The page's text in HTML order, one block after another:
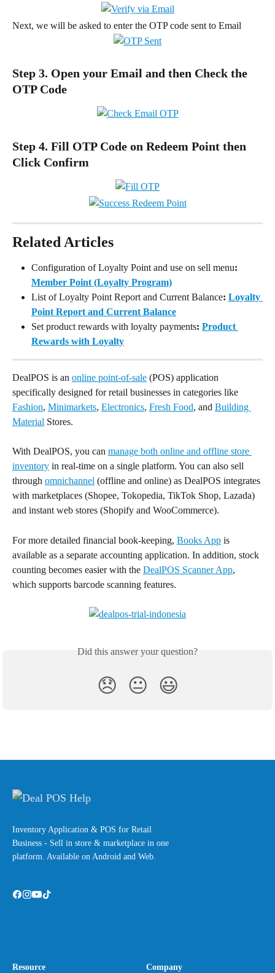
Next, we will be asked to enter the OTP code sent to Email
Step 3. Open your Email and then Check the
OTP Code
Step 4. Fill OTP Code on Redeem Point then
Click Confirm
Related Articles
Configuration of Loyalty Point and use on sell menu:
Member Point (Loyalty Program)
List of Loyalty Point Report and Current Balance: Loyalty
Point Report and Current Balance
Set product rewards with loyalty payments: Product
Rewards with Loyalty
DealPOS is an online point-of-sale (POS) application
specifically designed for retail businesses in categories like
Fashion, Minimarkets, Electronics, Fresh Food, and Building
Material Stores.
With DealPOS, you can manage both online and offline store
inventory in real-time on a single platform. You can also sell
through omnichannel (offline and online) as DealPOS integrates
with marketplaces (Shopee, Tokopedia, TikTok Shop, Lazada)
and instant web stores (Shopify and WooCommerce).
For more detailed financial book-keeping, Books App is
available as a separate accounting application. In addition, stock
counting becomes easier with the DealPOS Scanner App,
which supports barcode scanning features.
Did this answer your question?
😞 😐 😃
Inventory Application & POS for Retail
Business - Sell in store & marketplace in one
platform. Available on Android and Web.
Resource Company